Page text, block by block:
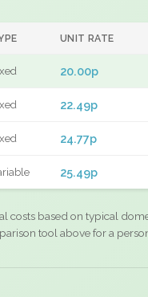
UNIT RATE
20.00p
22.49p
24.77p
25.49p
costs based on typical
tool above for a